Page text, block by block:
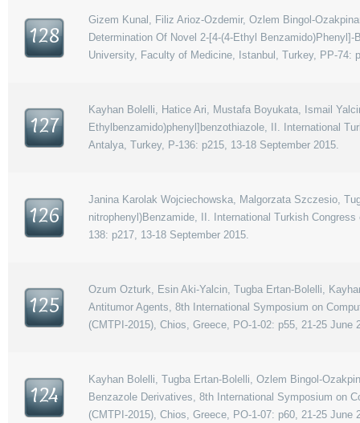
128
Gizem Kunal, Filiz Arioz-Ozdemir, Ozlem Bingol-
Determination Of Novel 2-[4-(4-Ethyl
University, Faculty of Medicine, Istanbul, Turkey, PP-74:
127
Kayhan Bolelli, Hatice Ari, Mustafa Boyukata, Ismail
Ethylbenzamido)phenyl]benzothiazole, II. International
Antalya, Turkey, P-136: p215, 13-18 September 2015.
126
Janina Karolak Wojciechowska, Malgorzata Szczesio,
nitrophenyl)Benzamide, II. International Turkish
138: p217, 13-18 September 2015.
125
Ozum Ozturk, Esin Aki-Yalcin, Tugba Ertan-Bolelli,
Antitumor Agents, 8th International Symposium on
(CMTPI-2015), Chios, Greece, PO-1-02: p55, 21-25 June
124
Kayhan Bolelli, Tugba Ertan-Bolelli, Ozlem Bingol-
Benzazole Derivatives, 8th International Symposium on
(CMTPI-2015), Chios, Greece, PO-1-07: p60, 21-25 June